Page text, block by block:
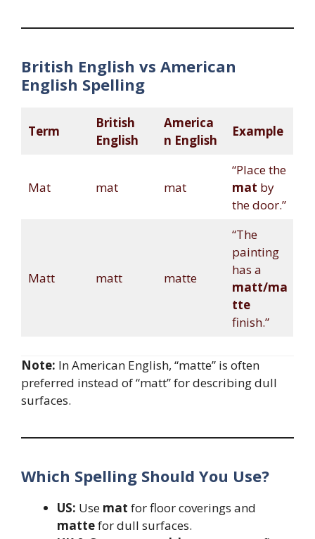
British English vs American
English Spelling
Term
British
English
America
n English
Example
Mat mat mat
“Place the
mat by
the door.”
Matt matt matte
“The
painting
has a
matt/ma
tte
finish.”
Note: In American English, “matte” is often
preferred instead of “matt” for describing dull
surfaces.
Which Spelling Should You Use?
US: Use mat for floor coverings and
mattefor dull surfaces.